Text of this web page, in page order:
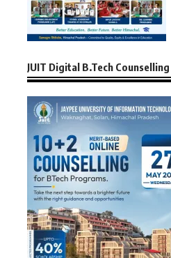
JUIT Digital B.Tech Counselling